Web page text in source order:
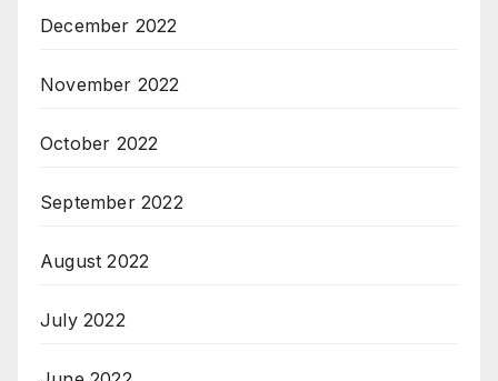
December 2022
November 2022
October 2022
September 2022
August 2022
July 2022